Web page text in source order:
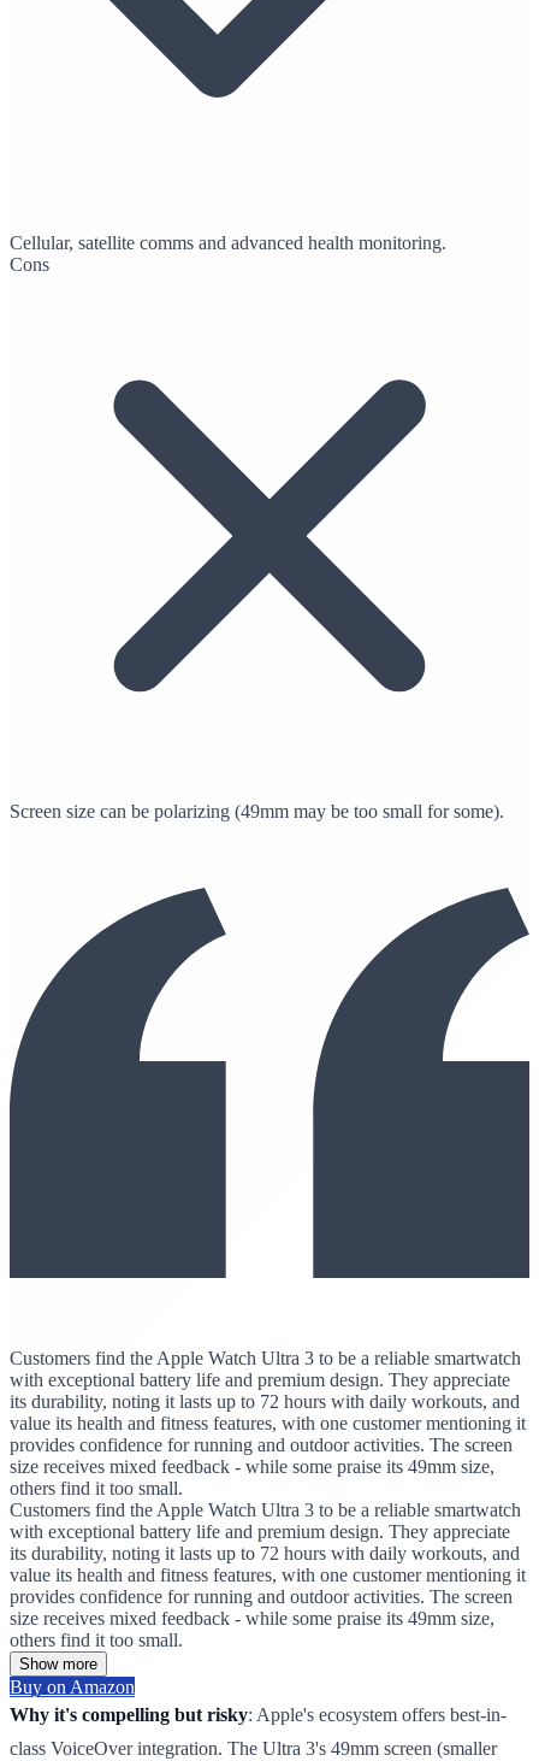
Cellular, satellite comms and advanced health monitoring.
Cons
Screen size can be polarizing (49mm may be too small for some).
Customers find the Apple Watch Ultra 3 to be a reliable smartwatch
with exceptional battery life and premium design. They appreciate
its durability, noting it lasts up to 72 hours with daily workouts, and
value its health and fitness features, with one customer mentioning it
provides confidence for running and outdoor activities. The screen
size receives mixed feedback - while some praise its 49mm size,
others find it too small.
Customers find the Apple Watch Ultra 3 to be a reliable smartwatch
with exceptional battery life and premium design. They appreciate
its durability, noting it lasts up to 72 hours with daily workouts, and
value its health and fitness features, with one customer mentioning it
provides confidence for running and outdoor activities. The screen
size receives mixed feedback - while some praise its 49mm size,
others find it too small.
Show more
Buy on Amazon
Why it's compelling but risky: Apple's ecosystem offers best-in-
class VoiceOver integration. The Ultra 3's 49mm screen (smaller